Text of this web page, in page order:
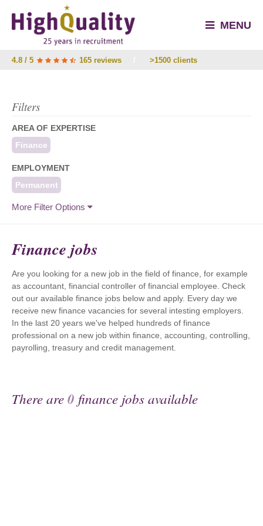
MENU
4.8 / 5 165 reviews >1500 clients
Filters
AREA OF EXPERTISE
Finance
EMPLOYMENT
Permanent
More Filter Options
Finance jobs
Are you looking for a new job in the field of finance, for example
as accountant, financial controller of financial employee. Check
out our available finance jobs below and apply. Every day we
receive new finance vacancies for several intesting employers.
In the last 20 years we've helped hundreds of finance
professional on a new job within finance, accounting, controlling,
payrolling, treasury and credit management.
There are0 finance jobs available